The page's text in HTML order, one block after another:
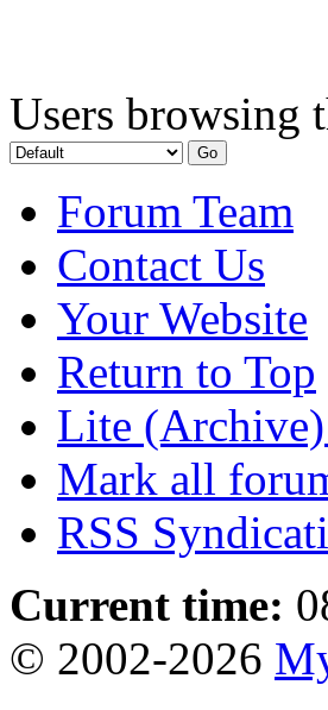
Users browsing
Forum Team
Contact Us
Your Website
Return to Top
Lite
Mark all
RSS
Current time:
© 2002-2026